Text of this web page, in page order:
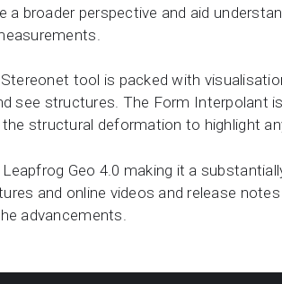
broader perspective and aid
tool is packed with
see structures. The Form Interpolant
structural deformation to highlight
Geo 4.0 making it a
and online videos and release
advancements.